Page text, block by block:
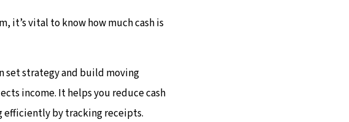
it’s vital to know how much cash is
set strategy and build moving
income. It helps you reduce cash
efficiently by tracking receipts.